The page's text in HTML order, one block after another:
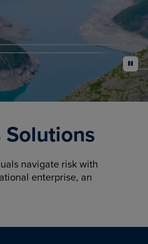
pause
navigate risk with
enterprise, an